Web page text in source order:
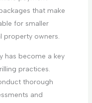
that make
for smaller
property owners.
has become a key
practices.
thorough
and